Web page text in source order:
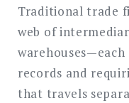
Traditional trade
web of
records and
that travels